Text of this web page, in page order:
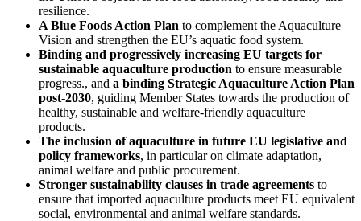
resilience.
A Blue Foods Action Plan to complement the Aquaculture
Vision and strengthen the EU’s aquatic food system.
Binding and progressively increasing EU targets for
sustainable aquaculture production to ensure measurable
progress., and a binding Strategic Aquaculture Action Plan
post-2030, guiding Member States towards the production of
healthy, sustainable and welfare-friendly aquaculture
products.
The inclusion of aquaculture in future EU legislative and
policy frameworks, in particular on climate adaptation,
animal welfare and public procurement.
Stronger sustainability clauses in trade agreements to
ensure that imported aquaculture products meet EU equivalent
social, environmental and animal welfare standards.